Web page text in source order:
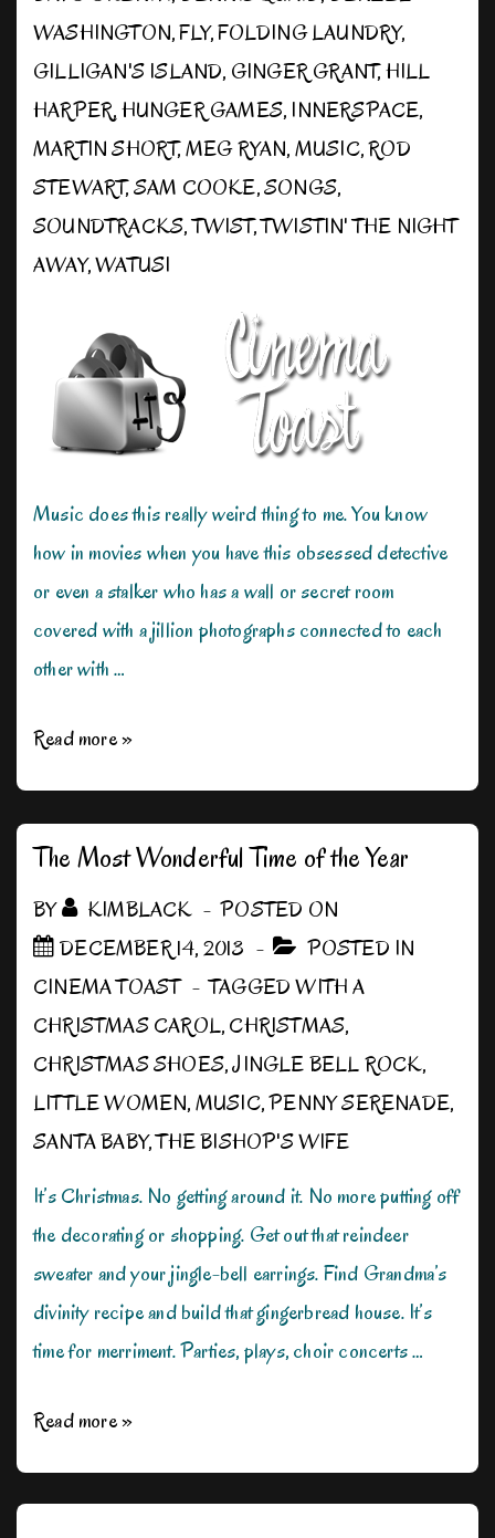
WASHINGTON,FLY,FOLDING LAUNDRY,
GILLIGAN'S ISLAND, GINGER GRANT,HILL
HARPER,HUNGER GAMES, INNERSPACE,
MARTIN SHORT,MEG RYAN,MUSIC,ROD
STEWART,SAM COOKE,SONGS,
SOUNDTRACKS,TWIST,TWISTIN' THE NIGHT
AWAY,WATUSI
Music does this really weird thing to me. You know
how in movies when you have this obsessed detective
or even a stalker who has a wall or secret room
covered with a jillion photographs connected to each
other with …
The
Read more »
The Most Wonderful Time of the Year
BY KIMBLACK
POSTED ON
DECEMBER 14, 2013
POSTED IN
CINEMA TOAST
TAGGED WITHA
CHRISTMAS CAROL,CHRISTMAS,
CHRISTMAS SHOES,JINGLE BELL ROCK,
LITTLE WOMEN,MUSIC,PENNY SERENADE,
SANTA BABY,THE BISHOP'S WIFE
It’s Christmas. No getting around it. No more putting off
the decorating or shopping. Get out that reindeer
sweater and your jingle-bell earrings. Find Grandma’s
divinity recipe and build that gingerbread house. It’s
time for merriment. Parties, plays, choir concerts …
The
Wonderful
Read more »